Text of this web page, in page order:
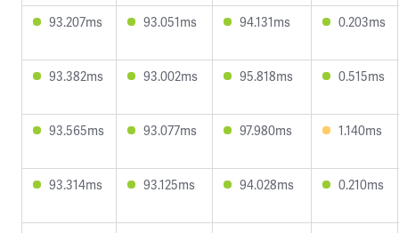
93.207ms 93.051ms 94.131ms 0.203ms
93.382ms 93.002ms 95.818ms 0.515ms
93.565ms 93.077ms 97.980ms 1.140ms
93.314ms 93.125ms 94.028ms 0.210ms